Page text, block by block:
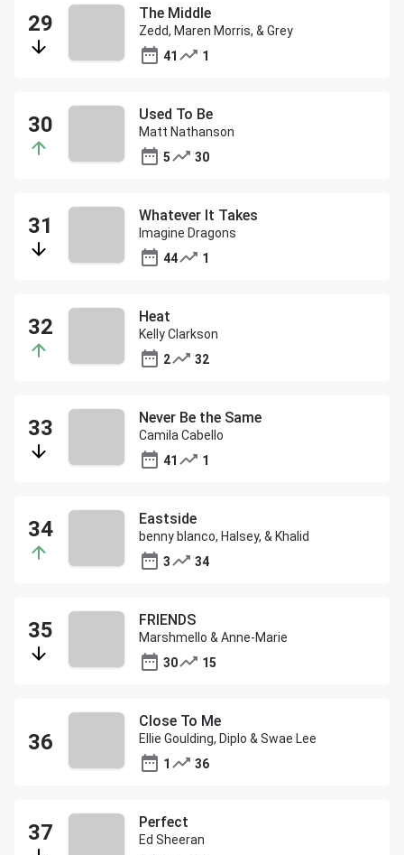
The Middle
Zedd, Maren Morris, & Grey
41
1
Used To Be
Matt Nathanson
5
30
Whatever It Takes
Imagine Dragons
44
1
Heat
Kelly Clarkson
2
32
Never Be the Same
Camila Cabello
41
1
Eastside
benny blanco, Halsey, & Khalid
3
34
FRIENDS
Marshmello & Anne-Marie
30
15
Close To Me
Ellie Goulding, Diplo & Swae Lee
1
36
Perfect
Ed Sheeran